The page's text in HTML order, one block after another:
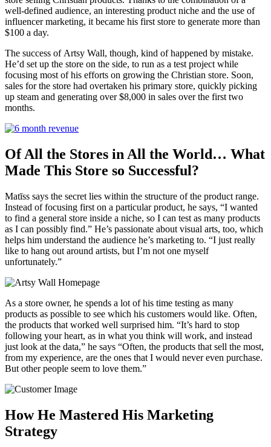
well-defined audience, an interesting product niche and the use of
influencer marketing, it became his first store to generate more than
$100 a day.
The success of Artsy Wall, though, kind of happened by mistake.
He’d set up the store on the side, to run as a test project while
focusing most of his efforts on growing the Christian store. Soon,
sales for the store had overtaken his primary store, quickly picking
up steam and generating over $8,000 in sales over the first two
months.
Of All the Stores in All the World… What
Made This Store so Successful?
Matīss says the secret lies within the structure of the product range.
Instead of focusing first on a particular product, he says, “I wanted
to find a general store inside a niche, so I can test as many products
as I can possibly find.” He’s passionate about visual arts, too, which
helps him understand the audience he’s marketing to. “I just really
like to hang out around artists, but I’m not one myself
unfortunately.”
As a store owner, he spends a lot of his time testing as many
products as possible to see which his customers would like. Often,
the products that worked well surprised him. “It’s hard to stop
following your heart, as in what you think will work, and instead
just look at the data,” he says “Often, the products that sell the most,
from my experience, are the ones that I would never even purchase.
But other people seem to love them.”
How He Mastered His Marketing
Strategy